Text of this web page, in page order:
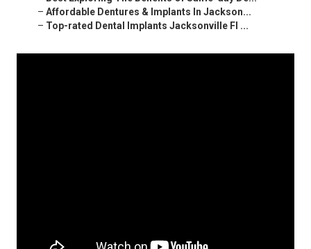
– Affordable Dentures & Implants In Jackson...
– Top-rated Dental Implants Jacksonville Fl ...